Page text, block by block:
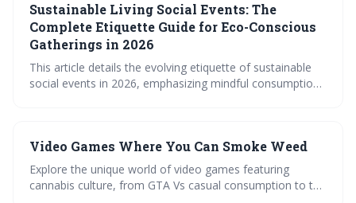
ensure a positive experience for all players.
Sustainable Living Social Events: The
Complete Etiquette Guide for Eco-Conscious
Gatherings in 2026
This article details the evolving etiquette of sustainable
social events in 2026, emphasizing mindful consumption
environmental impact and maximize positive change. The
focus is on creating gatherings that are not only
enjoyable but also contribute to a more sustainable
future.
Video Games Where You Can Smoke Weed
Explore the unique world of video games featuring
cannabis culture, from GTA Vs casual consumption to the